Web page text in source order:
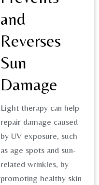
and
Reverses
Sun
Damage
Light therapy can help
repair damage caused
by UV exposure, such
as age spots and sun-
related wrinkles, by
promoting healthy skin